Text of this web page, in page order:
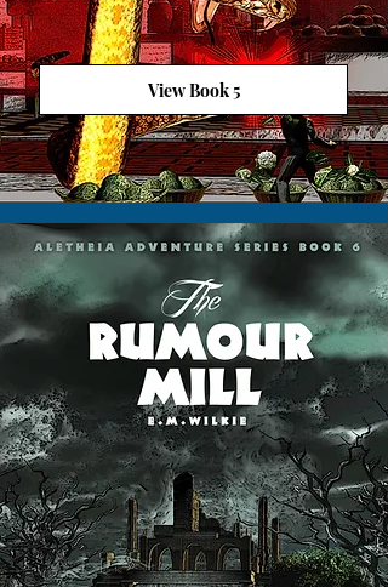
View Book 5